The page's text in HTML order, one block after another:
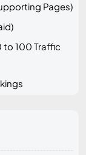
Pages)
to 100 Traffic